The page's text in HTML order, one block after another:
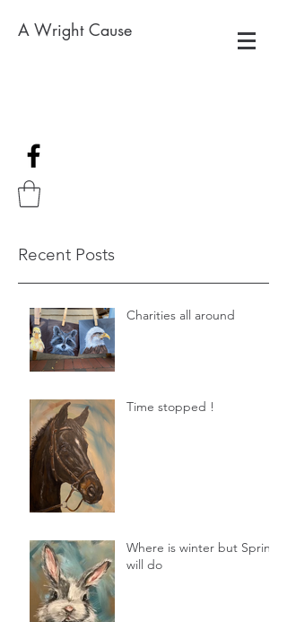
A Wright Cause
Recent Posts
Charities all around
Time stopped !
Where is winter but Spring
will do